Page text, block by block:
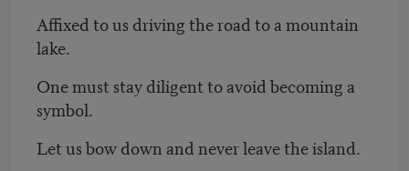
Affixed to us driving the road to a mountain
lake.
One must stay diligent to avoid becoming a
symbol.
Let us bow down and never leave the island.